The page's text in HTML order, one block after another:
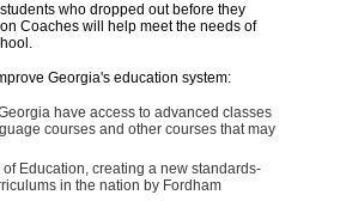
who dropped out before they
Coaches will help meet the needs of
Georgia's education system:
have access to advanced classes
courses and other courses that may
Education, creating a new standards-
in the nation by Fordham